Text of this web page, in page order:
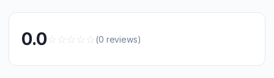
0.0☆☆☆☆☆(0 reviews)